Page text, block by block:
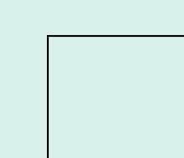
U.G. Course against